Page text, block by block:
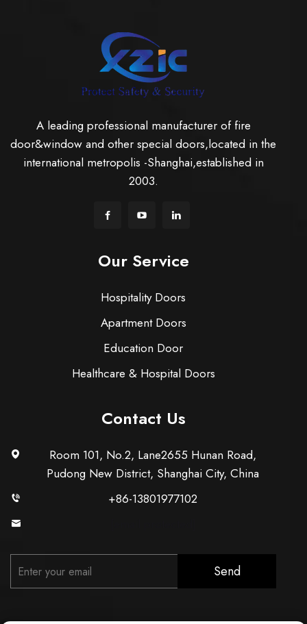
A leading professional manufacturer of fire
door&window and other special doors,located in the
international metropolis -Shanghai,established in
2003.
Our Service
Hospitality Doors
Apartment Doors
Education Door
Healthcare & Hospital Doors
Contact Us
Room 101, No.2, Lane2655 Hunan Road,
Pudong New District, Shanghai City, China
+86-13801977102
Send